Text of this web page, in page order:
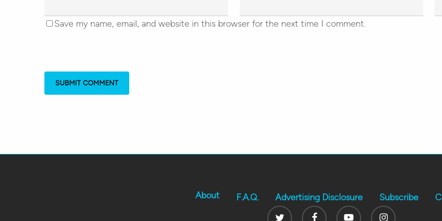
Save my name, email, and website in this browser for the next time I comment.
About F.A.Q. Advertising Disclosure Subscribe
Twitter
FacebookYoutube Instagram